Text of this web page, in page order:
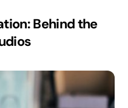
Behind the